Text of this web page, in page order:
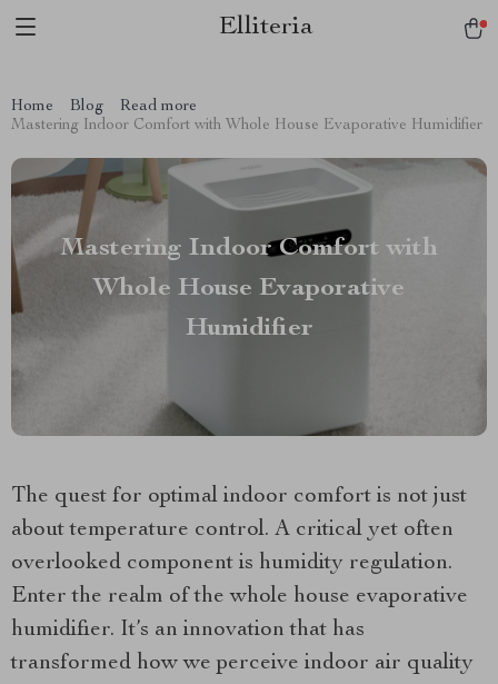
Elliteria
Home Blog
Read more
Mastering Indoor Comfort with Whole House Evaporative Humidifier
Mastering Indoor Comfort with
Whole House Evaporative
Humidifier
The quest for optimal indoor comfort is not just
about temperature control. A critical yet often
overlooked component is humidity regulation.
Enter the realm of the whole house evaporative
humidifier. It’s an innovation that has
transformed how we perceive indoor air quality